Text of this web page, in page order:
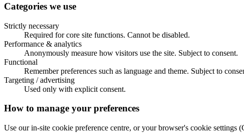
Categories we use
Strictly necessary
Required for core site functions. Cannot be disabled.
Performance & analytics
Anonymously measure how visitors use the site. Subject to consent.
Functional
Remember preferences such as language and theme. Subject to
Targeting / advertising
Used only with explicit consent.
How to manage your preferences
Use our in-site cookie preference centre, or your browser's cookie settings